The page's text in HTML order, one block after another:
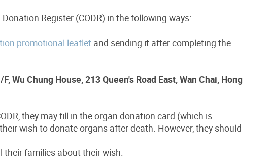
Register (CODR) in the following ways:
promotional leaflet and sending it after completing the
Wu Chung House, 213 Queen's Road East, Wan Chai, Hong
they may fill in the organ donation card (which is
wish to donate organs after death. However, they should
families about their wish.